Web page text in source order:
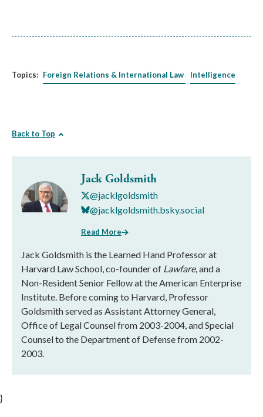
Topics: Foreign Relations & International Law Intelligence
Back to Top
Jack Goldsmith
@jacklgoldsmith
@jacklgoldsmith.bsky.social
Read More
Jack Goldsmith is the Learned Hand Professor at
Harvard Law School, co-founder of Lawfare,and a
Non-Resident Senior Fellow at the American Enterprise
Institute. Before coming to Harvard, Professor
Goldsmith served as Assistant Attorney General,
Office of Legal Counsel from 2003-2004, and Special
Counsel to the Department of Defense from 2002-
2003.
}